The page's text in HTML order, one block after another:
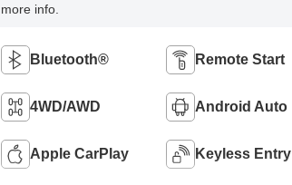
more info.
Bluetooth® Remote Start
4WD/AWD Android Auto
Apple CarPlay Keyless Entry